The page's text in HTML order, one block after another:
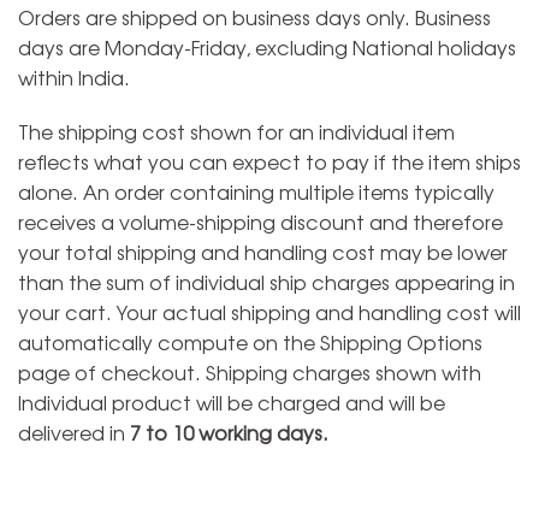
Orders are shipped on business days only. Business
days are Monday-Friday, excluding National holidays
within India.
The shipping cost shown for an individual item
reflects what you can expect to pay if the item ships
alone. An order containing multiple items typically
receives a volume-shipping discount and therefore
your total shipping and handling cost may be lower
than the sum of individual ship charges appearing in
your cart. Your actual shipping and handling cost will
automatically compute on the Shipping Options
page of checkout. Shipping charges shown with
Individual product will be charged and will be
delivered in 7 to 10 working days.